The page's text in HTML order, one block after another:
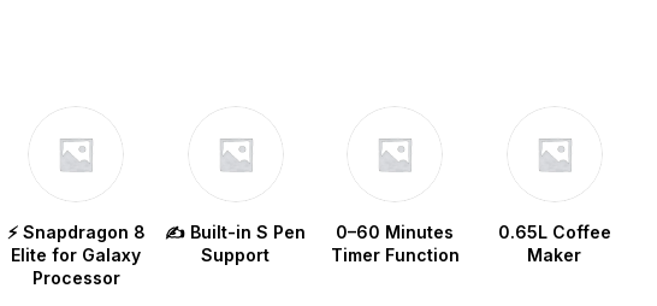
⚡ Snapdragon 8
Elite for Galaxy
Processor
✍️ Built-in S Pen
Support
0–60 Minutes
Timer Function
0.65L Coffee
Maker